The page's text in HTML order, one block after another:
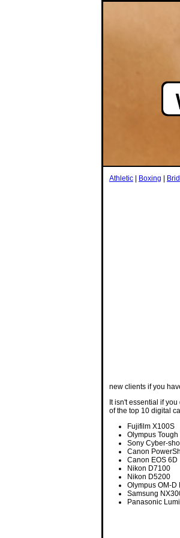
Athletic Boxing
new clients if you
It isn't essential if
of the top 10 digital
Fujifilm X100S
Olympus Tough
Sony Cyber-
Canon
Canon EOS 6D
Nikon D7100
Nikon D5200
Olympus OM-D
Samsung
Panasonic